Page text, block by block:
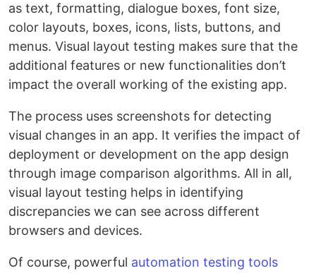
as text, formatting, dialogue boxes, font size,
color layouts, boxes, icons, lists, buttons, and
menus. Visual layout testing makes sure that the
additional features or new functionalities don’t
impact the overall working of the existing app.
The process uses screenshots for detecting
visual changes in an app. It verifies the impact of
deployment or development on the app design
through image comparison algorithms. All in all,
visual layout testing helps in identifying
discrepancies we can see across different
browsers and devices.
Of course, powerful automation testing tools